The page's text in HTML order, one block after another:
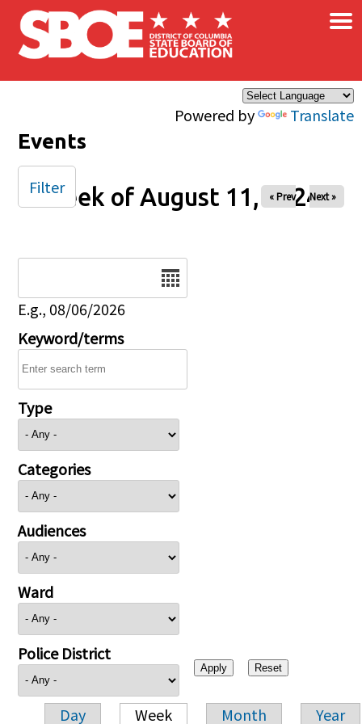
Skip to main content
Powered by Translate
×
Events
Week of August 11, 2024
« Prev Next »
E.g., 08/06/2026
Keyword/terms
Type
Categories
Audiences
Ward
Police District
Day Week Month Year
Filter